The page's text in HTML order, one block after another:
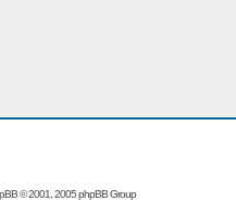
© 2001, 2005 phpBB Group